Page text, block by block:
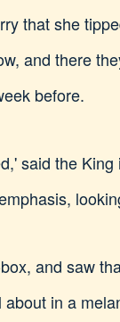
that she
and there
before.
said the
and saw
in a